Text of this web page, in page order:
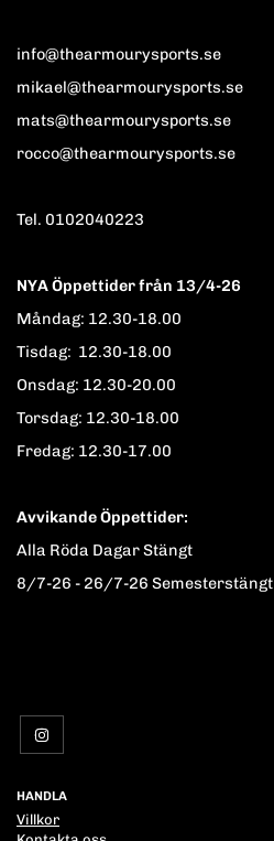
info@thearmourysports.se
mikael@thearmourysports.se
mats@thearmourysports.se
rocco@thearmourysports.se
Tel. 0102040223
NYA Öppettider från 13/4-26
Måndag: 12.30-18.00
Tisdag: 12.30-18.00
Onsdag: 12.30-20.00
Torsdag: 12.30-18.00
Fredag: 12.30-17.00
Avvikande Öppettider:
Alla Röda Dagar Stängt
8/7-26 - 26/7-26 Semesterstängt
HANDLA
Villkor